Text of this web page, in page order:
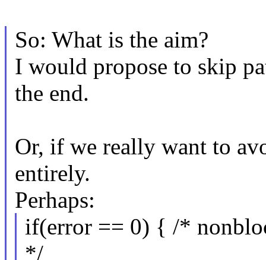
So: What is the aim?
I would propose to skip
the end.
Or, if we really want to
entirely.
Perhaps:
if(error == 0) { /*
*/